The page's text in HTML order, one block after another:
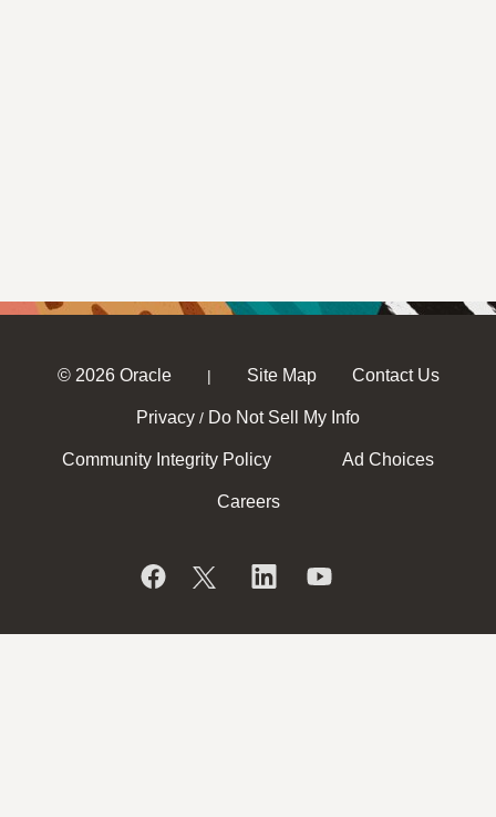
© 2026 Oracle | Site Map Contact Us
Privacy / Do Not Sell My Info
Community Integrity Policy Ad Choices
Careers